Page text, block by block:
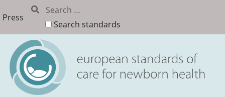
Press
Search standards